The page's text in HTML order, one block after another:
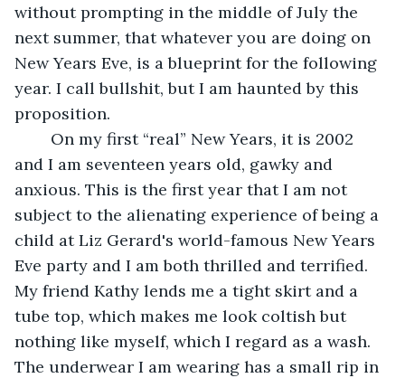
without prompting in the middle of July the
next summer, that whatever you are doing on
New Years Eve, is a blueprint for the following
year. I call bullshit, but I am haunted by this
proposition.
and I am seventeen years old, gawky and
anxious. This is the first year that I am not
subject to the alienating experience of being a
child at Liz Gerard's world-famous New Years
Eve party and I am both thrilled and terrified.
My friend Kathy lends me a tight skirt and a
tube top, which makes me look coltish but
nothing like myself, which I regard as a wash.
The underwear I am wearing has a small rip in